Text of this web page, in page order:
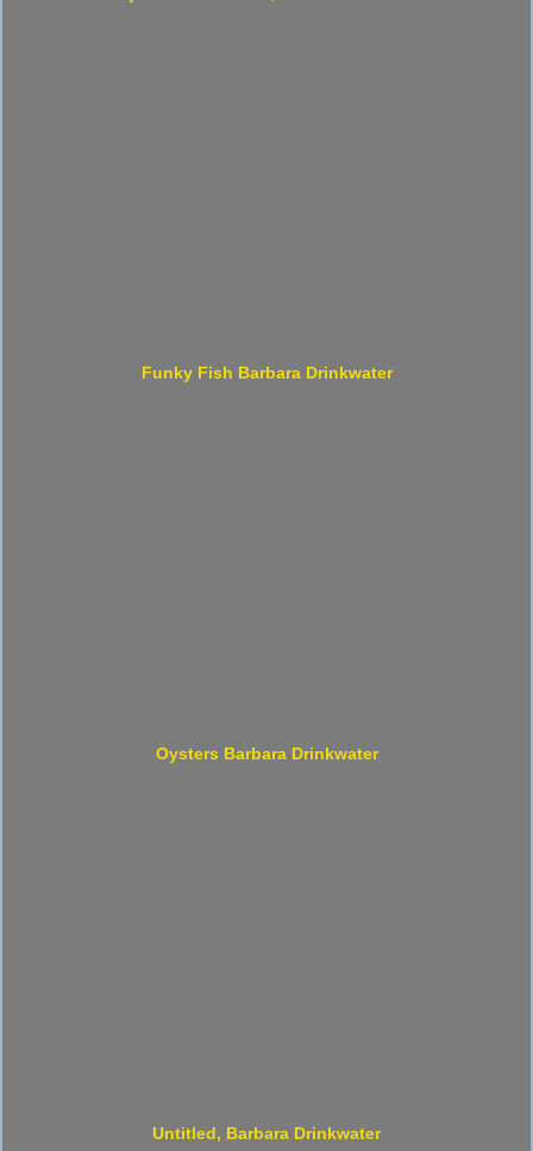
Funky Fish Barbara Drinkwater
Oysters Barbara Drinkwater
Untitled, Barbara Drinkwater